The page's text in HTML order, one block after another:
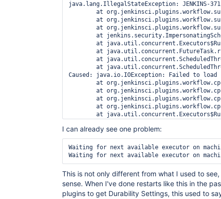
java.lang.IllegalStateException: JENKINS-
Caused: java.io.IOException: Failed to
	at hudson.remoting.SingleLaneExecutorService$1.run(SingleLaneExecutorService.java:112)
	at jenkins.util.ContextResettingExecutorService$1.run(ContextResettingExecutorService.java:28)
	at java.util.concurrent.Executors$RunnableAdapter.call(Executors.java:511)
	at java.util.concurrent.FutureTask.run(FutureTask.java:266)
	at java.util.concurrent.ThreadPoolExecutor$Worker.run(ThreadPoolExecutor.java:624)
	at java.lang.Thread.run(Thread.java:748)
I can already see one problem:
Waiting for next available executor on
This is not only different from what I used to
sense. When I've done restarts like this in the
plugins to get Durability Settings, this used to